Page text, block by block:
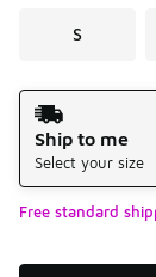
S
Shipping Method
Ship to me
Select your size
Free standard